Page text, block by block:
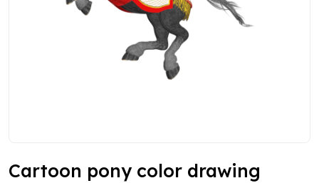
Cartoon pony color drawing